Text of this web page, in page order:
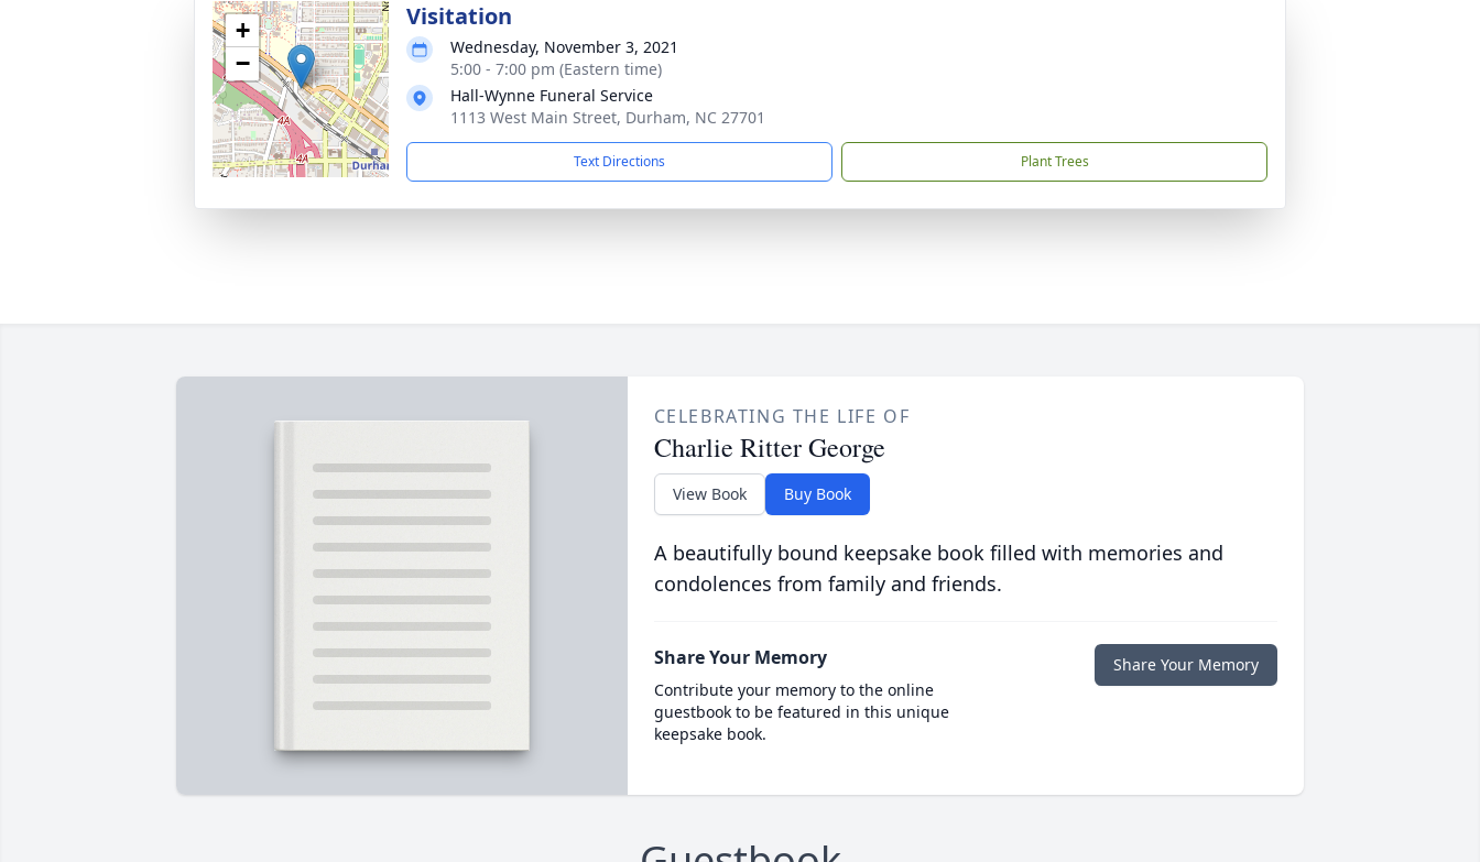
+
−
Visitation
Wednesday, November 3, 2021
5:00 - 7:00 pm (Eastern time)
Hall-Wynne Funeral Service
1113 West Main Street, Durham, NC 27701
Text Directions Plant Trees
CELEBRATING THE LIFE OF
Charlie Ritter George
View Book Buy Book
A beautifully bound keepsake book filled with memories and
condolences from family and friends.
Share Your Memory
Contribute your memory to the online
guestbook to be featured in this unique
keepsake book.
Share Your Memory